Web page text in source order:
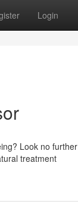
Login
Look no
treatment